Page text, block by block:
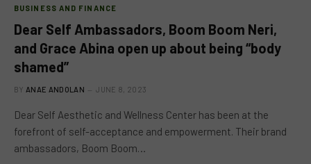
BUSINESS AND FINANCE
Dear Self Ambassadors, Boom Boom Neri,
and Grace Abina open up about being “body
shamed”
BY ANAE ANDOLAN JUNE 8, 2023
Dear Self Aesthetic and Wellness Center has been at the
forefront of self-acceptance and empowerment. Their brand
ambassadors, Boom Boom…